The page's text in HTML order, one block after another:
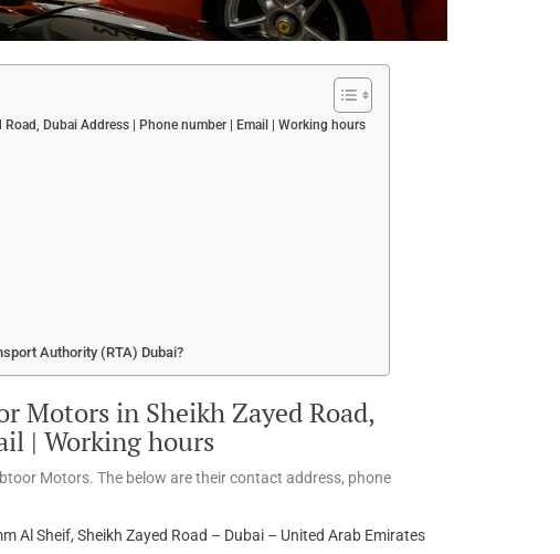
Dubai Address | Phone number | Email | Working hours
Authority (RTA) Dubai?
Motors in Sheikh Zayed Road,
| Working hours
Motors. The below are their contact address, phone
Al Sheif, Sheikh Zayed Road – Dubai – United Arab Emirates